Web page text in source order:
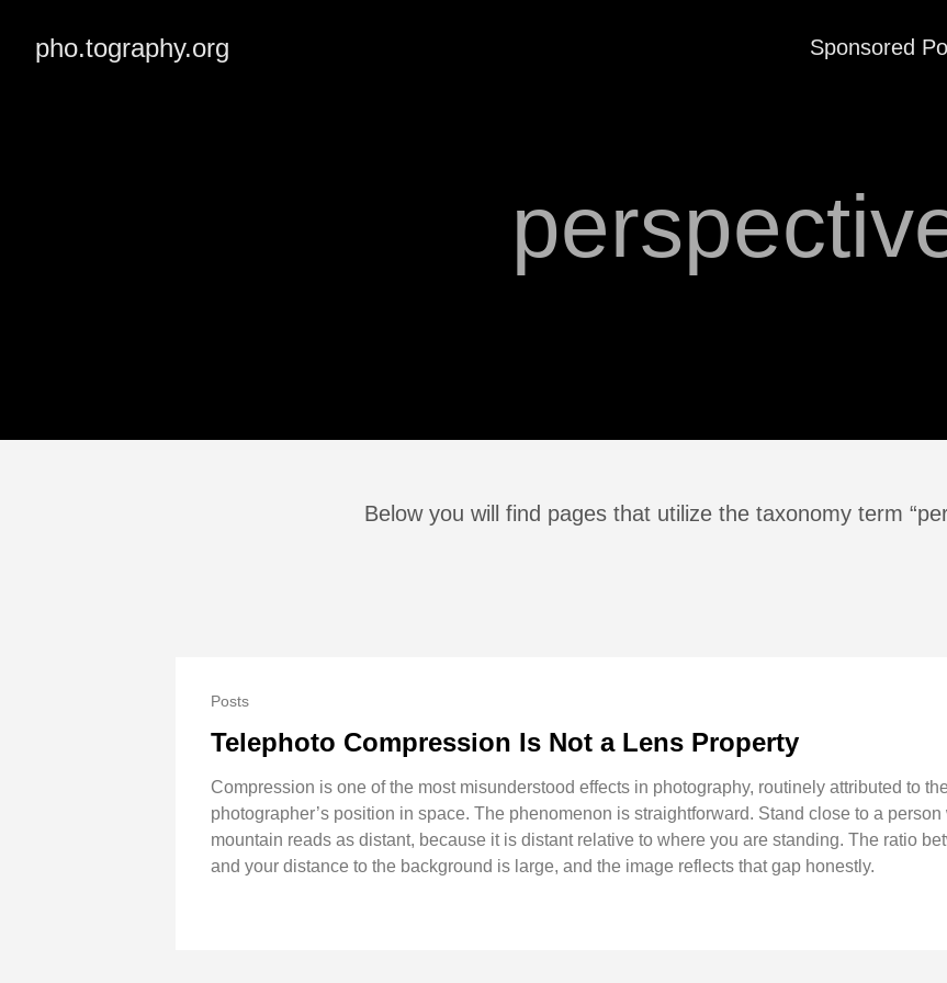
pho.tography.org Sponsored
Below you will find pages that utilize the taxonomy term
Posts
Telephoto Compression Is Not a Lens Property
Compression is one of the most misunderstood effects in photography, routinely attributed to
photographer’s position in space. The phenomenon is straightforward. Stand close to a
mountain reads as distant, because it is distant relative to where you are standing. The ratio
and your distance to the background is large, and the image reflects that gap honestly.